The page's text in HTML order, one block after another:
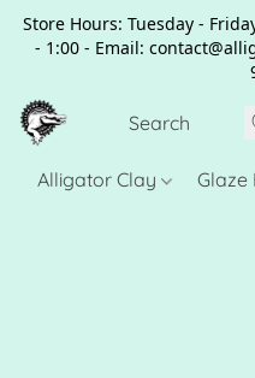
Store Hours: Tuesday -
- 1:00 - Email:
Alligator Clay